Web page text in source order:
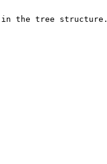
in the tree structure.